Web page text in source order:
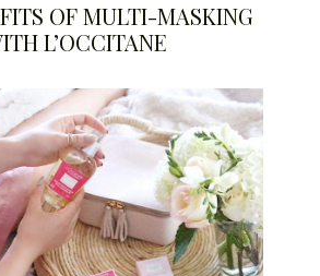
OF MULTI-MASKING
L’OCCITANE